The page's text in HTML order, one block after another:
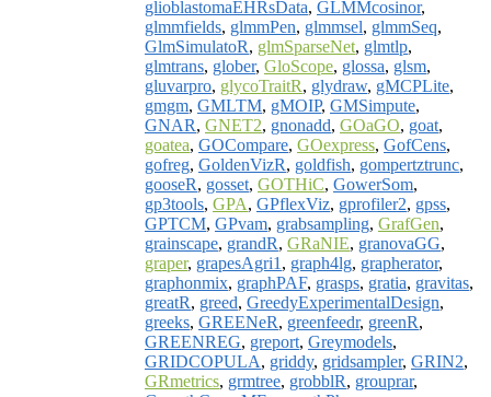
glioblastomaEHRsData, GLMMcosinor,
glmmfields, glmmPen, glmmsel, glmmSeq,
GlmSimulatoR, glmSparseNet, glmtlp,
glmtrans, glober, GloScope, glossa, glsm,
gluvarpro, glycoTraitR, glydraw, gMCPLite,
gmgm, GMLTM, gMOIP, GMSimpute,
GNAR, GNET2, gnonadd, GOaGO, goat,
goatea, GOCompare, GOexpress, GofCens,
gofreg, GoldenVizR, goldfish, gompertztrunc,
gooseR, gosset, GOTHiC, GowerSom,
gp3tools, GPA, GPflexViz, gprofiler2, gpss,
GPTCM, GPvam, grabsampling, GrafGen,
grainscape, grandR, GRaNIE, granovaGG,
graper, grapesAgri1 , graph4lg, grapherator,
graphonmix, graphPAF, grasps, gratia, gravitas,
greatR, greed, GreedyExperimentalDesign,
greeks, GREENeR, greenfeedr, greenR,
GREENREG, greport, Greymodels,
GRIDCOPULA, griddy, gridsampler, GRIN2,
GRmetrics, grmtree, grobblR, grouprar,